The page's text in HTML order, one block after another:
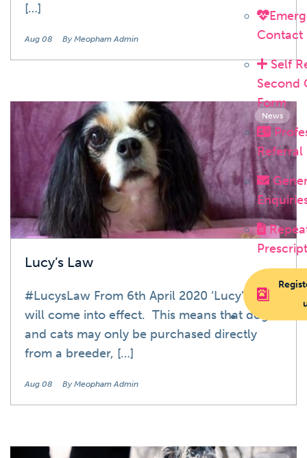
Contact
Self
Second
Form
Referral
[…]
Aug 08 By Meopham Admin
News
Lucy’s Law
#LucysLaw From 6th April 2020 ‘Lucy’s Law’
will come into effect. This means that dogs
and cats may only be purchased directly
from a breeder, […]
Aug 08 By Meopham Admin